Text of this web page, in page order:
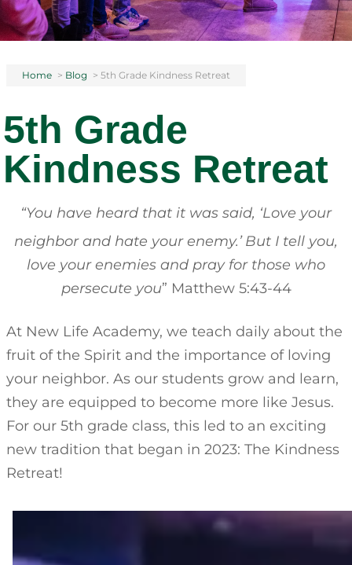
Home > Blog > 5th Grade Kindness Retreat
5th Grade
Kindness Retreat
“You have heard that it was said, ‘Love your
neighbor and hate your enemy.’ But I tell you,
love your enemies and pray for those who
persecute you” Matthew 5:43-44
At New Life Academy, we teach daily about the
fruit of the Spirit and the importance of loving
your neighbor. As our students grow and learn,
they are equipped to become more like Jesus.
For our 5th grade class, this led to an exciting
new tradition that began in 2023: The Kindness
Retreat!